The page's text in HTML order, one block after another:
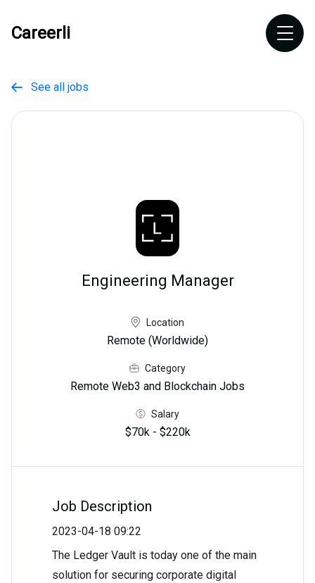
Careerli
 See all jobs
Engineering Manager
Location
Remote (Worldwide)
Category
Remote Web3 and Blockchain Jobs
Salary
$70k - $220k
Job Description
2023-04-18 09:22
The Ledger Vault is today one of the main
solution for securing corporate digital